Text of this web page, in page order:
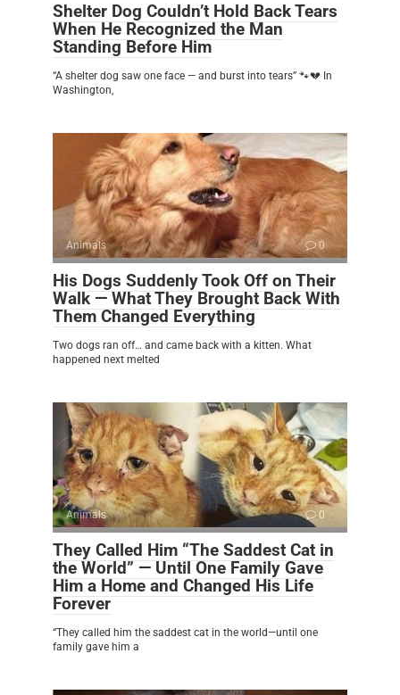
Shelter Dog Couldn’t Hold Back Tears
When He Recognized the Man
Standing Before Him
“A shelter dog saw one face — and burst into tears” 🐾💔 In
Washington,
Animals 0
His Dogs Suddenly Took Off on Their
Walk — What They Brought Back With
Them Changed Everything
Two dogs ran off… and came back with a kitten. What
happened next melted
Animals 0
They Called Him “The Saddest Cat in
the World” — Until One Family Gave
Him a Home and Changed His Life
Forever
“They called him the saddest cat in the world—until one
family gave him a